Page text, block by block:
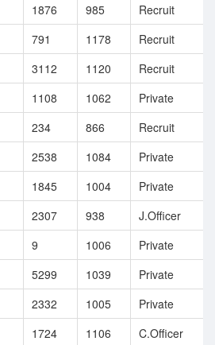
1876 985
Recruit
791 1178
Recruit
3112 1120
Recruit
1108 1062
Private
234 866
Recruit
2538 1084
Private
1845 1004
Private
2307 938
J.Officer
9 1006
Private
5299 1039
Private
2332 1005
Private
1724 1106
C.Officer